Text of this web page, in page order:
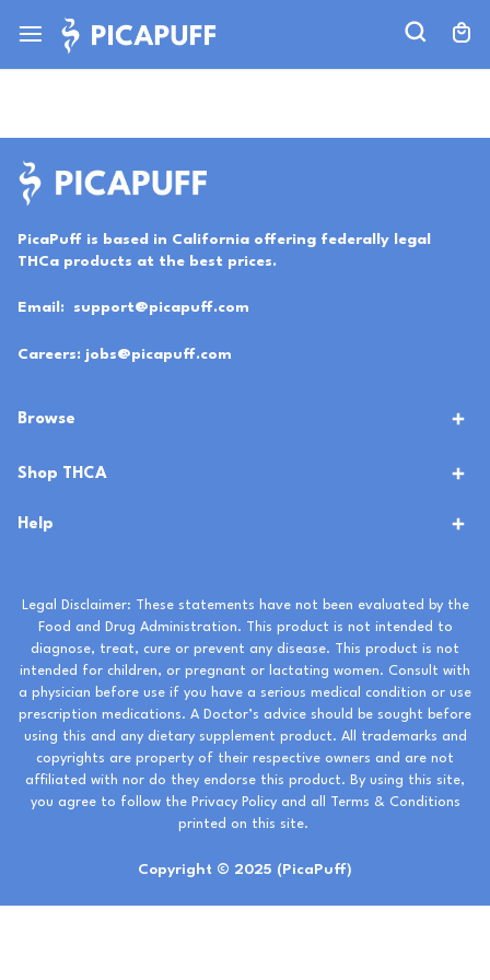
PicaPuff is based in California offering federally legal
THCa products at the best prices.
Email: support@picapuff.com
Careers: jobs@picapuff.com
Browse
Shop THCA
Help
Legal Disclaimer: These statements have not been evaluated by the
Food and Drug Administration. This product is not intended to
diagnose, treat, cure or prevent any disease. This product is not
intended for children, or pregnant or lactating women. Consult with
a physician before use if you have a serious medical condition or use
prescription medications. A Doctor’s advice should be sought before
using this and any dietary supplement product. All trademarks and
copyrights are property of their respective owners and are not
affiliated with nor do they endorse this product. By using this site,
you agree to follow the Privacy Policy and all Terms & Conditions
printed on this site.
Copyright © 2025 (PicaPuff)